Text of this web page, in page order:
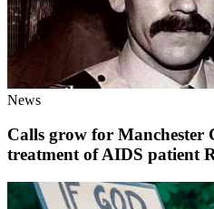
News
Calls grow for Manchester
treatment of AIDS patient